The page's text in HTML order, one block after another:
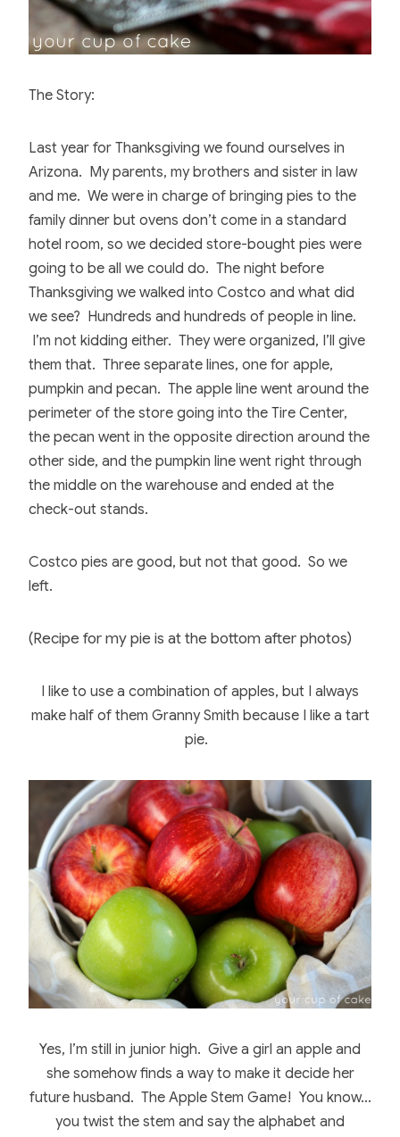
The Story:
Last year for Thanksgiving we found ourselves in
Arizona. My parents, my brothers and sister in law
and me. We were in charge of bringing pies to the
family dinner but ovens don’t come in a standard
hotel room, so we decided store-bought pies were
going to be all we could do. The night before
Thanksgiving we walked into Costco and what did
we see? Hundreds and hundreds of people in line.
I’m not kidding either. They were organized, I’ll give
them that. Three separate lines, one for apple,
pumpkin and pecan. The apple line went around the
perimeter of the store going into the Tire Center,
the pecan went in the opposite direction around the
other side, and the pumpkin line went right through
the middle on the warehouse and ended at the
check-out stands.
Costco pies are good, but not that good. So we
left.
(Recipe for my pie is at the bottom after photos)
I like to use a combination of apples, but I always
make half of them Granny Smith because I like a tart
pie.
Yes, I’m still in junior high. Give a girl an apple and
she somehow finds a way to make it decide her
future husband. The Apple Stem Game! You know…
you twist the stem and say the alphabet and